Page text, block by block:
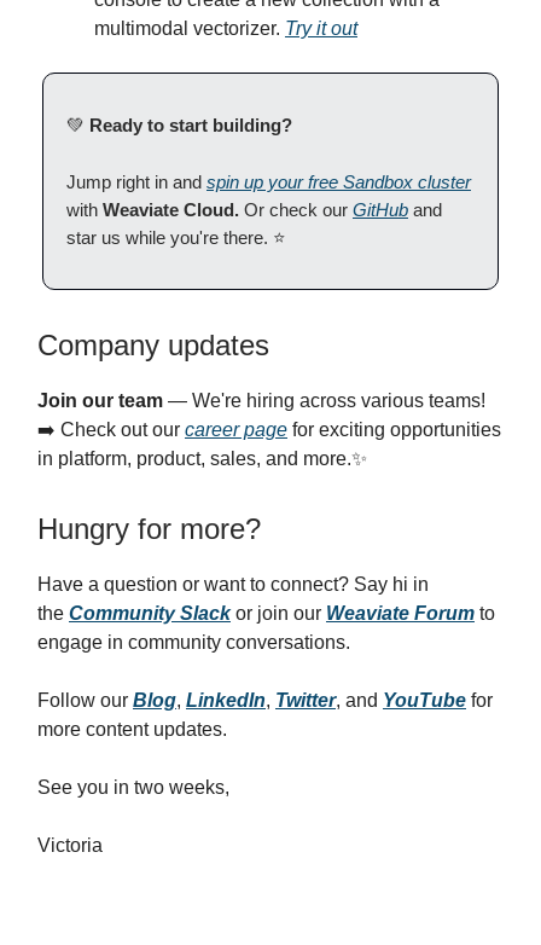
multimodal vectorizer. Try it out
💚 Ready to start building?
Jump right in and spin up your free Sandbox cluster
with Weaviate Cloud. Or check our GitHub and
star us while you're there. ⭐
Company updates
Join our team — We're hiring across various teams!
➡️ Check out our career page for exciting opportunities
in platform, product, sales, and more.✨
Hungry for more?
Have a question or want to connect? Say hi in
the Community Slackor join our Weaviate Forum to
engage in community conversations.
Follow our Blog, LinkedIn, Twitter, and YouTube for
more content updates.
See you in two weeks,
Victoria